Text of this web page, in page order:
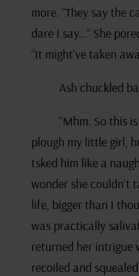
more. “They say the
dare I say…” She
“It might’ve taken
Ash chuckled
“Mhm. So this
plough my little girl,
tsked him like a
wonder she couldn’t
life, bigger than I
was practically
returned her intrigue
recoiled and